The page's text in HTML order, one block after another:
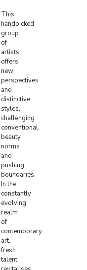
This
handpicked
group
of
artists
offers
new
perspectives
and
distinctive
styles,
challenging
conventional
beauty
norms
and
pushing
boundaries.
In the
constantly
evolving
realm
of
contemporary
art,
fresh
talent